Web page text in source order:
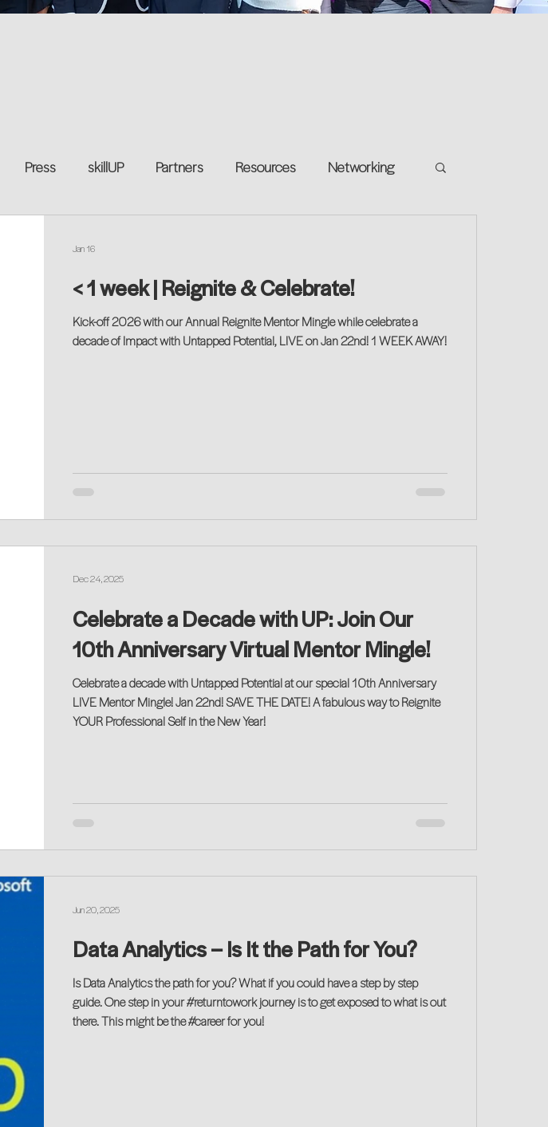
Press skillUP Partners Resources Networking
Podcast Mentorship and Growth
< 1 week | Reignite & Celebrate!
Kick-off 2026 with our Annual Reignite Mentor Mingle while celebrate a
decade of Impact with Untapped Potential, LIVE on Jan 22nd! 1 WEEK AWAY!
Jan 16
Celebrate a Decade with UP: Join Our
10th Anniversary Virtual Mentor Mingle!
Celebrate a decade with Untapped Potential at our special 10th Anniversary
LIVE Mentor Mingle! Jan 22nd! SAVE THE DATE! A fabulous way to Reignite
YOUR Professional Self in the New Year!
Dec 24, 2025
Data Analytics – Is It the Path for You?
Is Data Analytics the path for you? What if you could have a step by step
guide. One step in your #returntowork journey is to get exposed to what is out
there. This might be the #career for you!
Jun 20, 2025